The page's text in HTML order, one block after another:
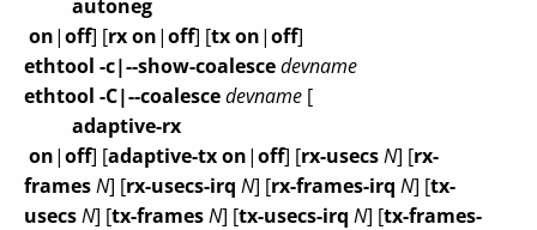
autoneg
on|off] [rxon|off] [txon|off]
ethtool -c|--show-coalescedevname
ethtool -C|--coalescedevname [
adaptive-rx
on|off] [adaptive-txon|off] [rx-usecsN] [rx-
framesN] [rx-usecs-irq N] [rx-frames-irq N] [tx-
usecsN] [tx-framesN] [tx-usecs-irq N] [tx-frames-